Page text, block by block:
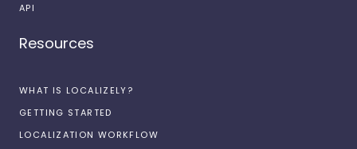
API
Resources
WHAT IS LOCALIZELY?
GETTING STARTED
LOCALIZATION WORKFLOW